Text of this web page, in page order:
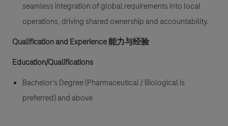
seamless integration of global requirements into local
operations, driving shared ownership and accountability.
Qualification and Experience 能力与经验
Education/Qualifications
Bachelor’s Degree (Pharmaceutical / Biological is
preferred) and above